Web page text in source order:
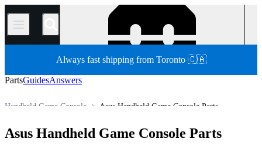
/
Always fast shipping from Toronto 🇨🇦
PartsGuidesAnswers
Asus Handheld Game Console Parts
Handheld Game Console
Asus Handheld Game Console Parts